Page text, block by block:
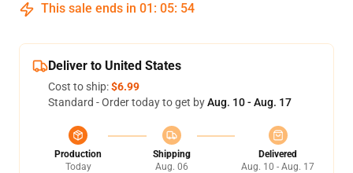
This sale ends in 01 : 05: 54
Deliver to United States
Cost to ship:$6.99
Standard - Order today to get byAug. 10 - Aug. 17
Production
Today
Shipping
Aug. 06
Delivered
Aug. 10 - Aug. 17